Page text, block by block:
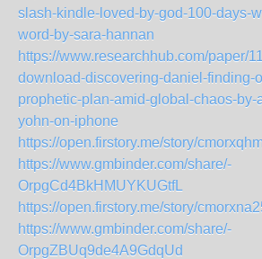
slash-kindle-loved-by-god-100-days-
word-by-sara-hannan
https://www.researchhub.com/paper/
download-discovering-daniel-finding-
prophetic-plan-amid-global-chaos-by-
yohn-on-iphone
https://open.firstory.me/story/
https://www.gmbinder.com/share/-
OrpgCd4BkHMUYKUGtfL
https://open.firstory.me/story/
https://www.gmbinder.com/share/-
OrpgZBUq9de4A9GdqUd